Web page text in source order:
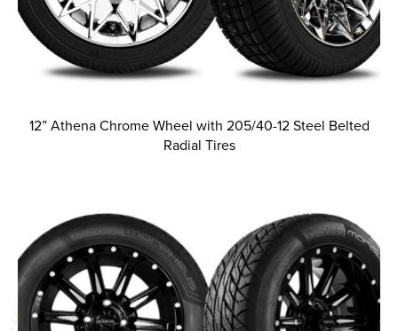
12” Athena Chrome Wheel with 205/40-12 Steel Belted
Radial Tires